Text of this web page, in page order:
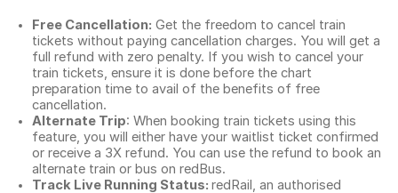
Free Cancellation: Get the freedom to cancel train
tickets without paying cancellation charges. You will get a
full refund with zero penalty. If you wish to cancel your
train tickets, ensure it is done before the chart
preparation time to avail of the benefits of free
cancellation.
Alternate Trip: When booking train tickets using this
feature, you will either have your waitlist ticket confirmed
or receive a 3X refund. You can use the refund to book an
alternate train or bus on redBus.
Track Live Running Status: redRail, an authorised